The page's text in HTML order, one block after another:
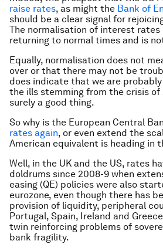
raise rates, as might the Bank of
should be a clear signal for
The normalisation of interest rates
returning to normal times and is
Equally, normalisation does not
over or that there may not be
does indicate that we are
the ills stemming from the crisis of
surely a good thing.
So why is the European Central
rates again, or even extend the
American equivalent is heading in
Well, in the UK and the US, rates
doldrums since 2008-9 when
easing (QE) policies were also
eurozone, even though there has
provision of liquidity, peripheral
Portugal, Spain, Ireland and
twin reinforcing problems of
bank fragility.